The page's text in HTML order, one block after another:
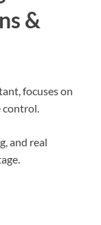
&
focuses on
control.
and real